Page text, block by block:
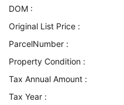
DOM :
Original List Price :
ParcelNumber :
Property Condition :
Tax Annual Amount :
Tax Year :